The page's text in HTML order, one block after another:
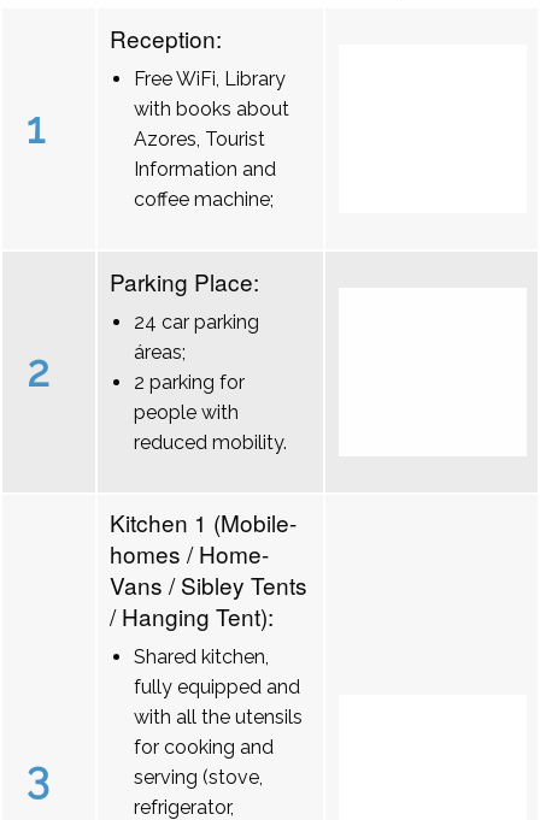
1
Reception:
Free WiFi, Library
with books about
Azores, Tourist
Information and
coffee machine;
2
Parking Place:
24 car parking
áreas;
2 parking for
people with
reduced mobility.
3
Kitchen 1 (Mobile-
homes / Home-
Vans / Sibley Tents
/ Hanging Tent):
Shared kitchen,
fully equipped and
with all the utensils
for cooking and
serving (stove,
refrigerator,